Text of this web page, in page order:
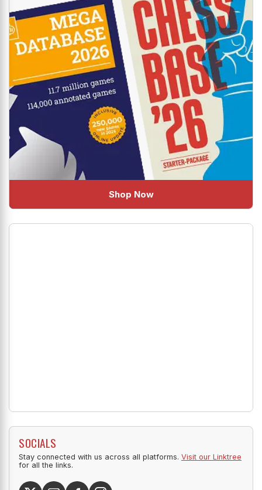
Shop Now
SOCIALS
Stay connected with us across all platforms. Visit our Linktree
for all the links.